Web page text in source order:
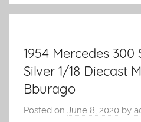
1954 Mercedes 300
Silver 1/18 Diecast
Bburago
Posted on June 8, 2020 by